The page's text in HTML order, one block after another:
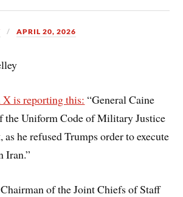
APRIL 20, 2026
is reporting this: “General Caine
the Uniform Code of Military Justice
as he refused Trumps order to execute
Iran.”
of the Joint Chiefs of Staff